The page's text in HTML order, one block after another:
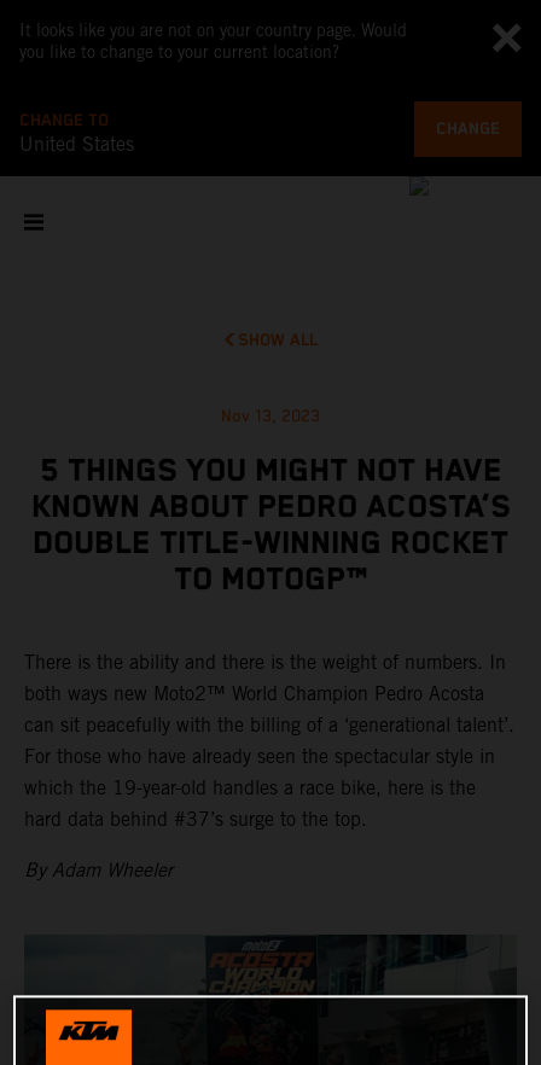
It looks like you are not on your country page. Would
you like to change to your current location?
CHANGE TO
United States
CHANGE
SHOW ALL
Nov 13, 2023
5 THINGS YOU MIGHT NOT HAVE
KNOWN ABOUT PEDRO ACOSTA’S
DOUBLE TITLE-WINNING ROCKET
TO MOTOGP™
There is the ability and there is the weight of numbers. In
both ways new Moto2™ World Champion Pedro Acosta
can sit peacefully with the billing of a ‘generational talent’.
For those who have already seen the spectacular style in
which the 19-year-old handles a race bike, here is the
hard data behind #37’s surge to the top.
By Adam Wheeler